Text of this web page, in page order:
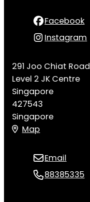
Facebook
Instagram
291 Joo Chiat Road
Level 2 JK Centre
Singapore
427543
Singapore
Map
Email
88385335